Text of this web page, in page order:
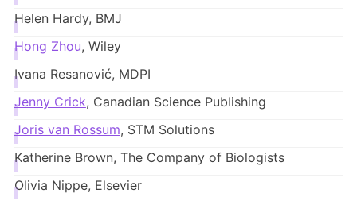
Helen Hardy, BMJ
Hong Zhou, Wiley
Ivana Resanović, MDPI
Jenny Crick, Canadian Science Publishing
Joris van Rossum, STM Solutions
Katherine Brown, The Company of Biologists
Olivia Nippe, Elsevier